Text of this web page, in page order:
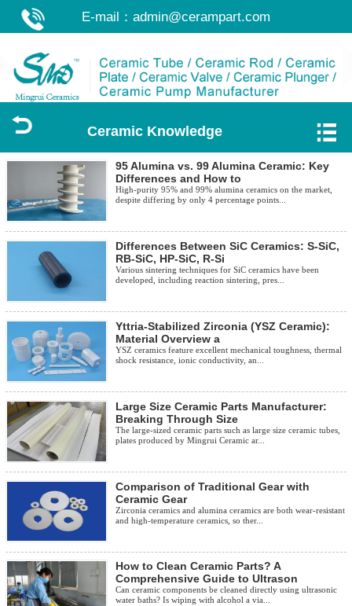
E-mail： admin@cerampart.com
Ceramic Knowledge
95 Alumina vs. 99 Alumina Ceramic: Key
Differences and How to
High-purity 95% and 99% alumina ceramics on the market,
despite differing by only 4 percentage points...
Differences Between SiC Ceramics: S-SiC,
RB-SiC, HP-SiC, R-Si
Various sintering techniques for SiC ceramics have been
developed, including reaction sintering, pres...
Yttria-Stabilized Zirconia (YSZ Ceramic):
Material Overview a
YSZ ceramics feature excellent mechanical toughness, thermal
shock resistance, ionic conductivity, an...
Large Size Ceramic Parts Manufacturer:
Breaking Through Size
The large-sized ceramic parts such as large size ceramic tubes,
plates produced by Mingrui Ceramic ar...
Comparison of Traditional Gear with
Ceramic Gear
Zirconia ceramics and alumina ceramics are both wear-resistant
and high-temperature ceramics, so ther...
How to Clean Ceramic Parts? A
Comprehensive Guide to Ultrason
Can ceramic components be cleaned directly using ultrasonic
water baths? Is wiping with alcohol a via...